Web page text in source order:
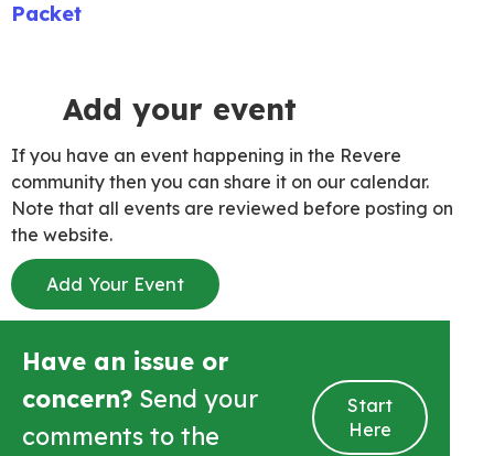
Packet
Add your event
If you have an event happening in the Revere
community then you can share it on our calendar.
Note that all events are reviewed before posting on
the website.
Add Your Event
Have an issue or
concern? Send your
comments to the
Start
Here